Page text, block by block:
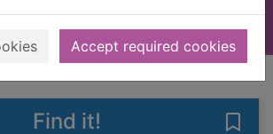
Accept required cookies
Books, Manuscripts
Find it!